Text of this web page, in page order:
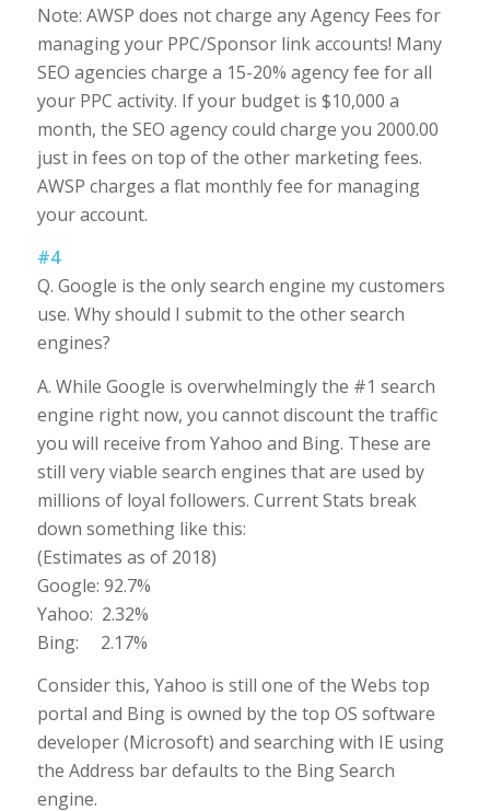
Note: AWSP does not charge any Agency Fees for
managing your PPC/Sponsor link accounts! Many
SEO agencies charge a 15-20% agency fee for all
your PPC activity. If your budget is $10,000 a
month, the SEO agency could charge you 2000.00
just in fees on top of the other marketing fees.
AWSP charges a flat monthly fee for managing
your account.
#4
Q. Google is the only search engine my customers
use. Why should I submit to the other search
engines?
A. While Google is overwhelmingly the #1 search
engine right now, you cannot discount the traffic
you will receive from Yahoo and Bing. These are
still very viable search engines that are used by
millions of loyal followers. Current Stats break
down something like this:
(Estimates as of 2018)
Google: 92.7%
Yahoo: 2.32%
Bing: 2.17%
Consider this, Yahoo is still one of the Webs top
portal and Bing is owned by the top OS software
developer (Microsoft) and searching with IE using
the Address bar defaults to the Bing Search
engine.